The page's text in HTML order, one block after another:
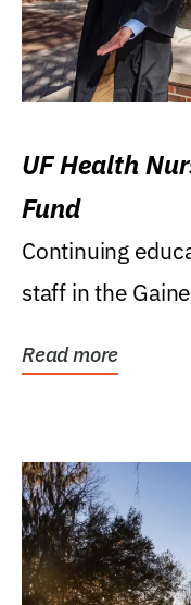
UF Health
Fund
Continuing
staff in the
Read more